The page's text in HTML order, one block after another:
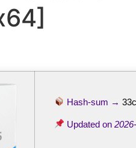
Hash-sum →
Updated on